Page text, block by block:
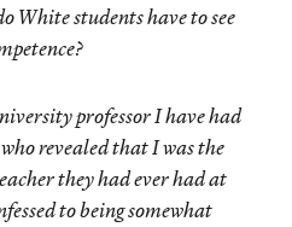
White students have to see
professor I have had
revealed that I was the
they had ever had at
to being somewhat